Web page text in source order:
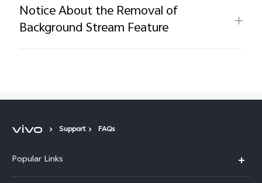
Notice About the Removal of
Background Stream Feature
Support FAQs
Popular Links